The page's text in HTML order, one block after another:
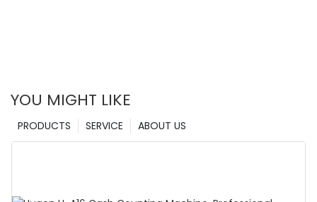
YOU MIGHT LIKE
ABOUT US
SERVICE
PRODUCTS